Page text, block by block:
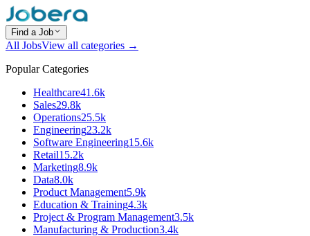
Find a Job
All JobsView all categories →
Popular Categories
Healthcare41.6k
Sales29.8k
Operations25.5k
Engineering23.2k
Software Engineering15.6k
Retail15.2k
Marketing8.9k
Data8.0k
Product Management5.9k
Education & Training4.3k
Project & Program Management3.5k
Manufacturing & Production3.4k